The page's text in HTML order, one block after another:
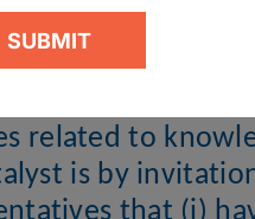
the
how within
driven, in
related to
is by
that (i)